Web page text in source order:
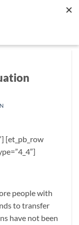
[et_pb_row
people with
to transfer
have not been